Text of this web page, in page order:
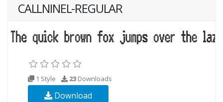
CALLNINEL-REGULAR
1 Style 23 Downloads
Download